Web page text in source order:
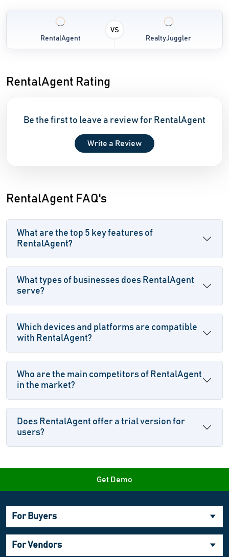
RentalAgent
VS
RealtyJuggler
RentalAgent Rating
Be the first to leave a review for RentalAgent
Write a Review
RentalAgent FAQ's
What are the top 5 key features of
RentalAgent?
What types of businesses does RentalAgent
serve?
Which devices and platforms are compatible
with RentalAgent?
Who are the main competitors of RentalAgent
in the market?
Does RentalAgent offer a trial version for
users?
Get Demo
For Buyers
For Vendors